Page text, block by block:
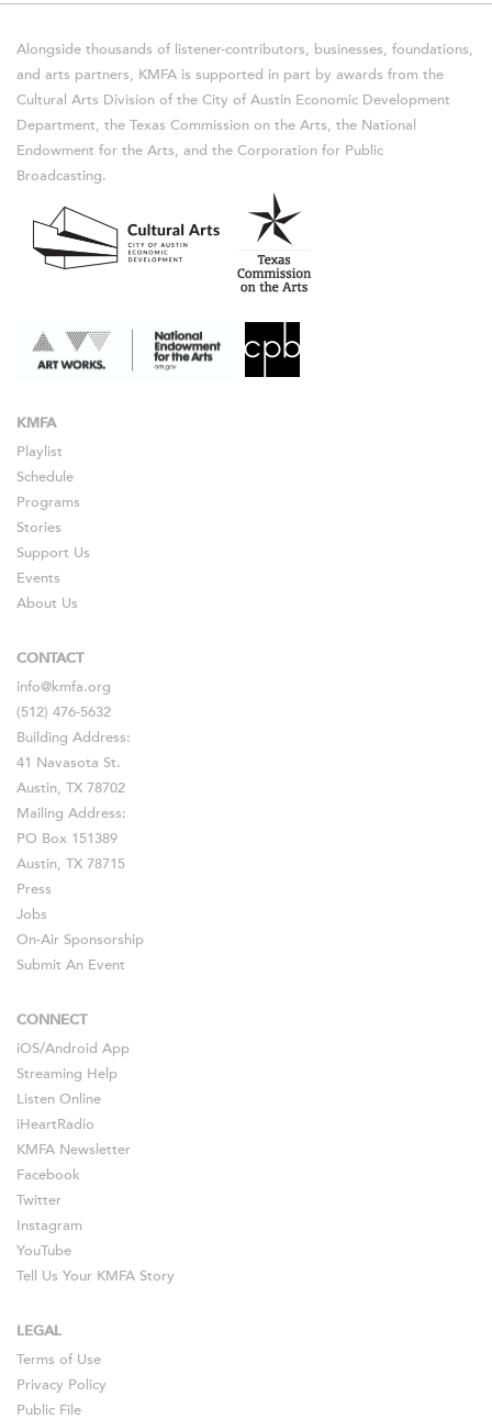
Alongside thousands of listener-contributors, businesses, foundations,
and arts partners, KMFA is supported in part by awards from the
Cultural Arts Division of the City of Austin Economic Development
Department, the Texas Commission on the Arts, the National
Endowment for the Arts, and the Corporation for Public
Broadcasting.
KMFA
Playlist
Schedule
Programs
Stories
Support Us
Events
About Us
CONTACT
info@kmfa.org
(512) 476-5632
Building Address:
41 Navasota St.
Austin, TX 78702
Mailing Address:
PO Box 151389
Austin, TX 78715
Press
Jobs
On-Air Sponsorship
Submit An Event
CONNECT
iOS/Android App
Streaming Help
Listen Online
iHeartRadio
KMFA Newsletter
Facebook
Twitter
Instagram
YouTube
Tell Us Your KMFA Story
LEGAL
Terms of Use
Privacy Policy
Public File